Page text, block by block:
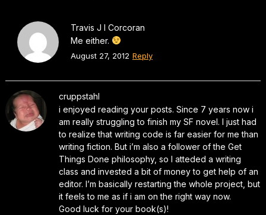
Travis J I Corcoran
Me either.
August 27, 2012 Reply
cruppstahl
i enjoyed reading your posts. Since 7 years now i
am really struggling to finish my SF novel. I just had
to realize that writing code is far easier for me than
writing fiction. But i’m also a follower of the Get
Things Done philosophy, so I atteded a writing
class and invested a bit of money to get help of an
editor. I’m basically restarting the whole project, but
it feels to me as if i am on the right way now.
Good luck for your book(s)!